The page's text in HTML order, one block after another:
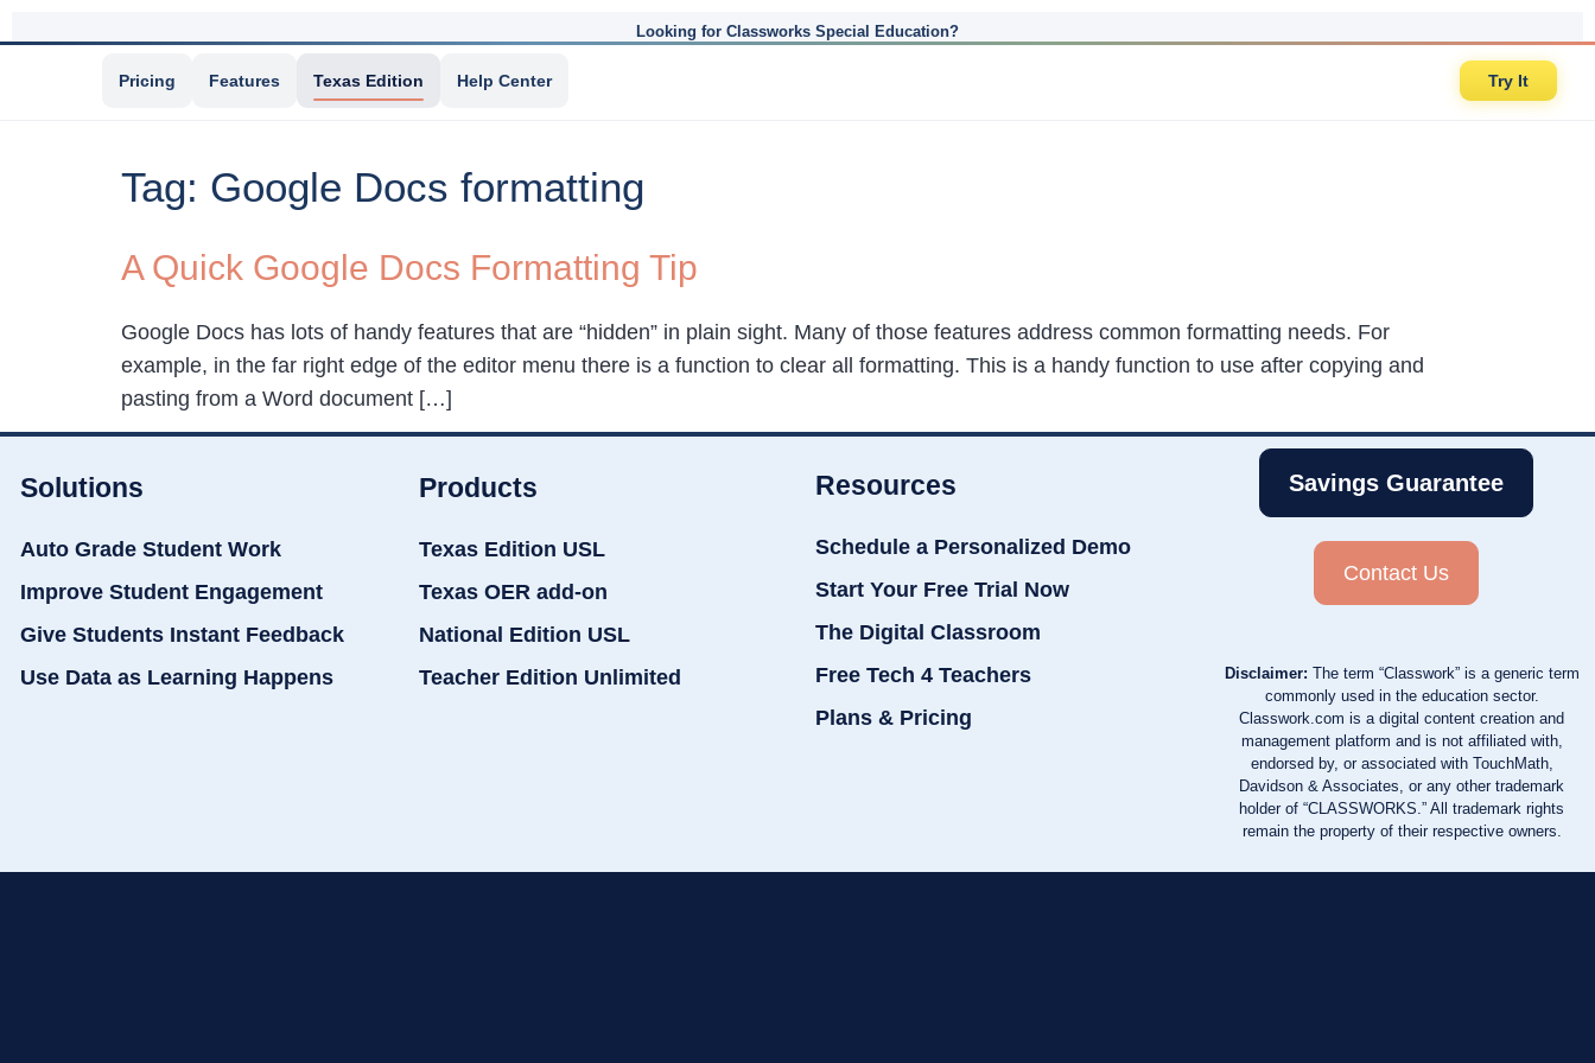
Looking for Classworks Special Education?
Pricing Features Texas Edition Help Center Try It
Tag: Google Docs formatting
A Quick Google Docs Formatting Tip
Google Docs has lots of handy features that are “hidden” in plain sight. Many of those features address common formatting needs. For
example, in the far right edge of the editor menu there is a function to clear all formatting. This is a handy function to use after copying and
pasting from a Word document […]
Solutions
Auto Grade Student Work
Improve Student Engagement
Give Students Instant Feedback
Use Data as Learning Happens
Products
Texas Edition USL
Texas OER add-on
National Edition USL
Teacher Edition Unlimited
Resources
Schedule a Personalized Demo
Start Your Free Trial Now
The Digital Classroom
Free Tech 4 Teachers
Plans & Pricing
Savings Guarantee
Contact Us
Disclaimer: The term “Classwork” is a generic term
commonly used in the education sector.
Classwork.com is a digital content creation and
management platform and is not affiliated with,
endorsed by, or associated with TouchMath,
Davidson & Associates, or any other trademark
holder of “CLASSWORKS.” All trademark rights
remain the property of their respective owners.